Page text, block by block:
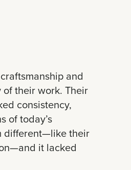
and
their work. Their
consistency,
of today’s
different—like their
it lacked